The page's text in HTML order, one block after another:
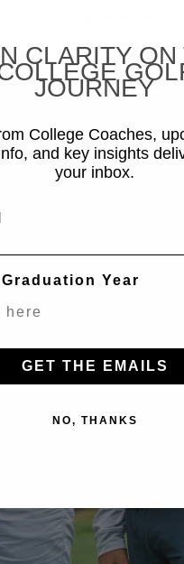
Out This camp is full. |
Now → COACH &
CLARITY ON
JOURNEY
College Coaches,
and key insights
your inbox.
Year
GET THE EMAILS
NO, THANKS